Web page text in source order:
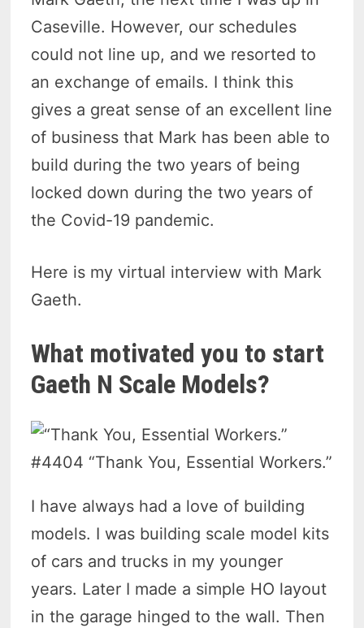
Caseville. However, our schedules
could not line up, and we resorted to
an exchange of emails. I think this
gives a great sense of an excellent line
of business that Mark has been able to
build during the two years of being
locked down during the two years of
the Covid-19 pandemic.
Here is my virtual interview with Mark
Gaeth.
What motivated you to start
Gaeth N Scale Models?
#4404 “Thank You, Essential Workers.”
I have always had a love of building
models. I was building scale model kits
of cars and trucks in my younger
years. Later I made a simple HO layout
in the garage hinged to the wall. Then